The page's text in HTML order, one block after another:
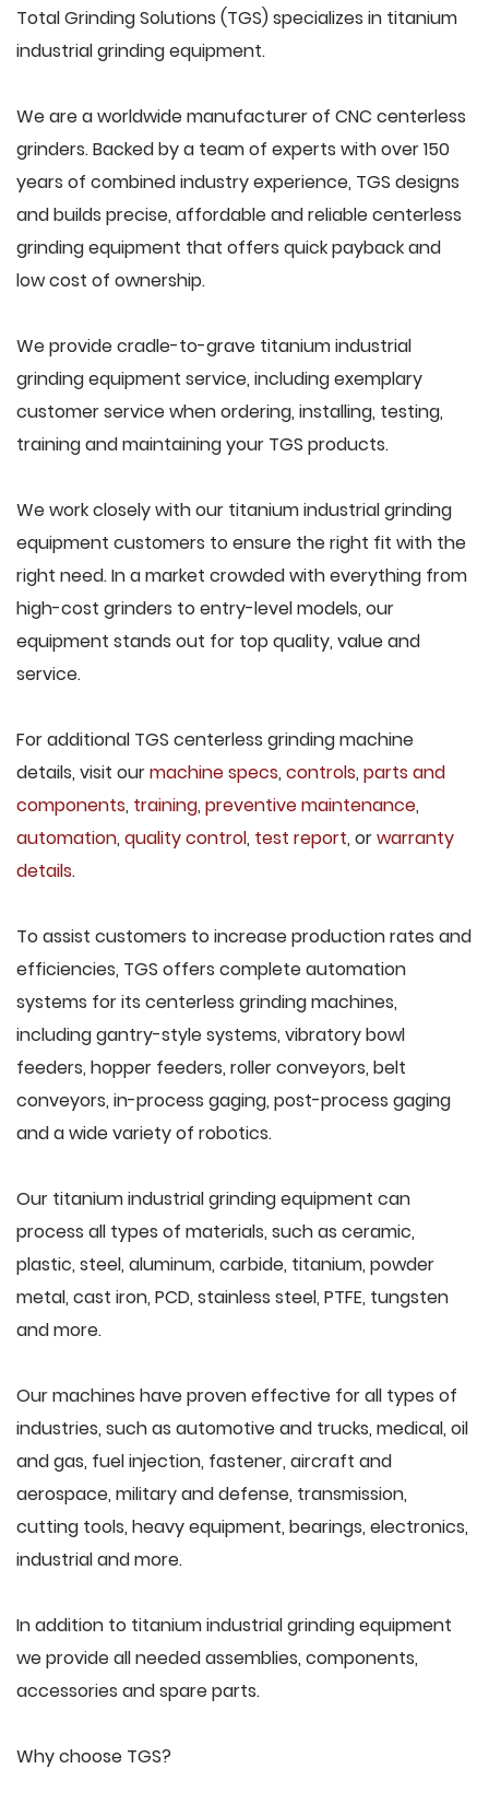
Total Grinding Solutions (TGS) specializes in titanium
industrial grinding equipment.
We are a worldwide manufacturer of CNC centerless
grinders. Backed by a team of experts with over 150
years of combined industry experience, TGS designs
and builds precise, affordable and reliable centerless
grinding equipment that offers quick payback and
low cost of ownership.
We provide cradle-to-grave titanium industrial
grinding equipment service, including exemplary
customer service when ordering, installing, testing,
training and maintaining your TGS products.
We work closely with our titanium industrial grinding
equipment customers to ensure the right fit with the
right need. In a market crowded with everything from
high-cost grinders to entry-level models, our
equipment stands out for top quality, value and
service.
For additional TGS centerless grinding machine
details, visit ourmachine specs, controls, parts and
components, training, preventive maintenance,
automation, quality control, test report, orwarranty
details.
To assist customers to increase production rates and
efficiencies, TGS offers complete automation
systems for its centerless grinding machines,
including gantry-style systems, vibratory bowl
feeders, hopper feeders, roller conveyors, belt
conveyors, in-process gaging, post-process gaging
and a wide variety of robotics.
Our titanium industrial grinding equipment can
process all types of materials, such as ceramic,
plastic, steel, aluminum, carbide, titanium, powder
metal, cast iron, PCD, stainless steel, PTFE, tungsten
and more.
Our machines have proven effective for all types of
industries, such as automotive and trucks, medical, oil
and gas, fuel injection, fastener, aircraft and
aerospace, military and defense, transmission,
cutting tools, heavy equipment, bearings, electronics,
industrial and more.
In addition to titanium industrial grinding equipment
we provide all needed assemblies, components,
accessories and spare parts.
Why choose TGS?